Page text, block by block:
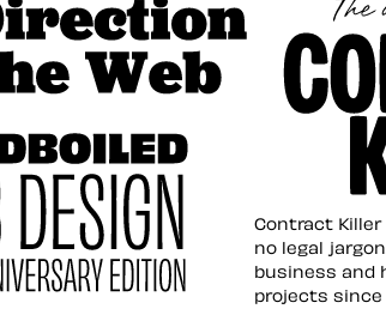
Contract
Contract Killer
no legal
business and
projects since